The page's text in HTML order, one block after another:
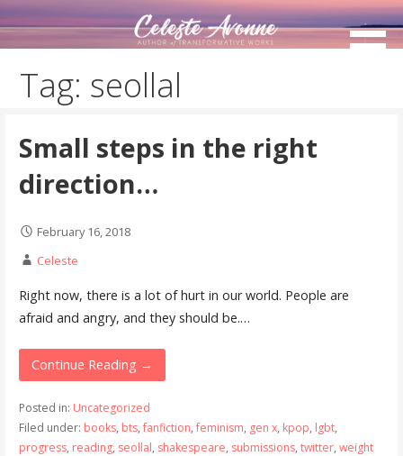
Skip
to
Tag: seollal
Small steps in the right
direction…
February 16, 2018
Celeste
Right now, there is a lot of hurt in our world. People are
afraid and angry, and they should be.…
Continue Reading →
Posted in: Uncategorized
Filed under: books, bts,fanfiction,feminism, gen x, kpop, lgbt,
progress, reading, seollal, shakespeare, submissions, twitter, weight